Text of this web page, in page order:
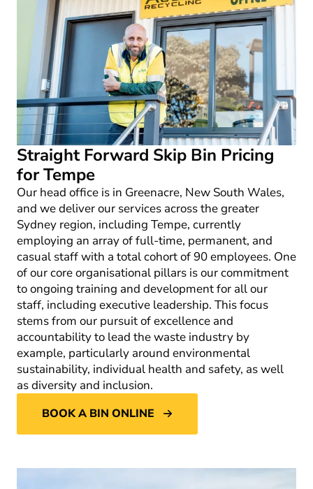
Straight Forward Skip Bin Pricing
for Tempe
Our head office is in Greenacre, New South Wales,
and we deliver our services across the greater
Sydney region, including Tempe, currently
employing an array of full-time, permanent, and
casual staff with a total cohort of 90 employees. One
of our core organisational pillars is our commitment
to ongoing training and development for all our
staff, including executive leadership. This focus
stems from our pursuit of excellence and
accountability to lead the waste industry by
example, particularly around environmental
sustainability, individual health and safety, as well
as diversity and inclusion.
BOOK A BIN ONLINE